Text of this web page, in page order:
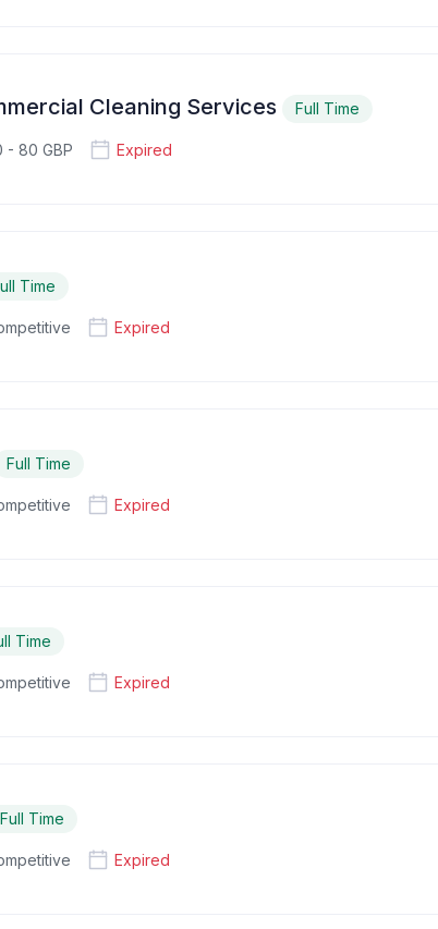
Cleaning Services Full Time
- 80 GBP Expired
Time
Expired
Full Time
Expired
Time
Expired
Full Time
Expired